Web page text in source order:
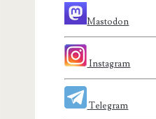
Mastodon
Instagram
Telegram